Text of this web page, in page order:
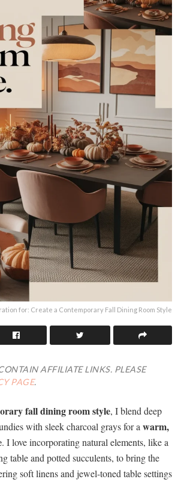
for: Create a Contemporary Fall Dining Room Style
AFFILIATE LINKS. PLEASE
PAGE.
fall dining room style, I blend deep
with sleek charcoal grays for awarm,
. I love incorporating natural elements, like a
table and potted succulents, to bring the
soft linens and jewel-toned table settings